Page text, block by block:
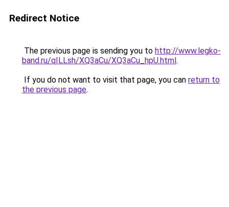
Redirect Notice
The previous page is sending you to http://www.legko-
band.ru/qILLsh/XQ3aCu/XQ3aCu_hpU.html.
If you do not want to visit that page, you can return to
the previous page.